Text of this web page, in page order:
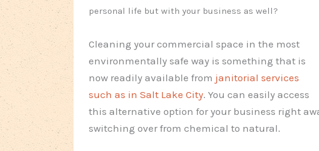
personal life but with your business as well?
Cleaning your commercial space in the most
environmentally safe way is something that is
now readily available from janitorial services
such as in Salt Lake City. You can easily access
this alternative option for your business right
switching over from chemical to natural.